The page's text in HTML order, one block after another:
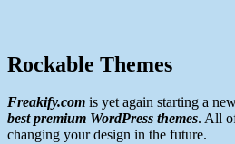
Rockable Themes
Freakify.com is yet again starting a
best premium WordPress themes. All
changing your design in the future.